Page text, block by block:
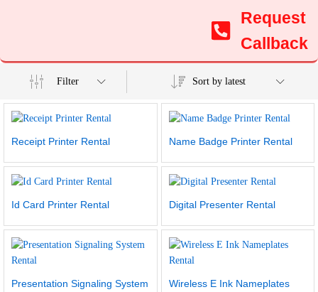
Request
Callback
Filter Sort by latest
Receipt Printer Rental Name Badge Printer Rental
Id Card Printer Rental Digital Presenter Rental
Presentation Signaling System
Wireless E Ink Nameplates